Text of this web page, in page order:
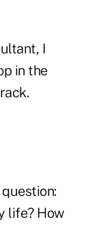
I
in the
life? How